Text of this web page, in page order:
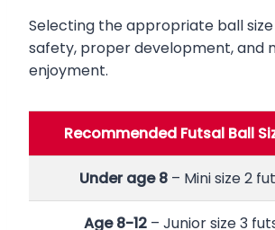
Selecting the appropriate ball size
safety, proper development, and
enjoyment.
Recommended Futsal Ball
Under age 8– Mini size 2
Age 8-12– Junior size 3